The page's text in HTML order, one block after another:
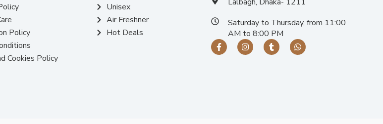
Policy
Cookies Policy
Unisex
Air Freshner
Hot Deals
Saturday to Thursday, from 11:00
AM to 8:00 PM